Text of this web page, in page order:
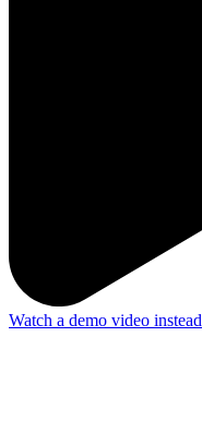
Watch a demo video instead